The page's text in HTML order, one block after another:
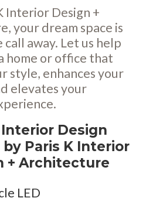
Interior Design +
your dream space is
call away. Let us help
home or office that
style, enhances your
elevates your
Design
Paris K Interior
+ Architecture
LED